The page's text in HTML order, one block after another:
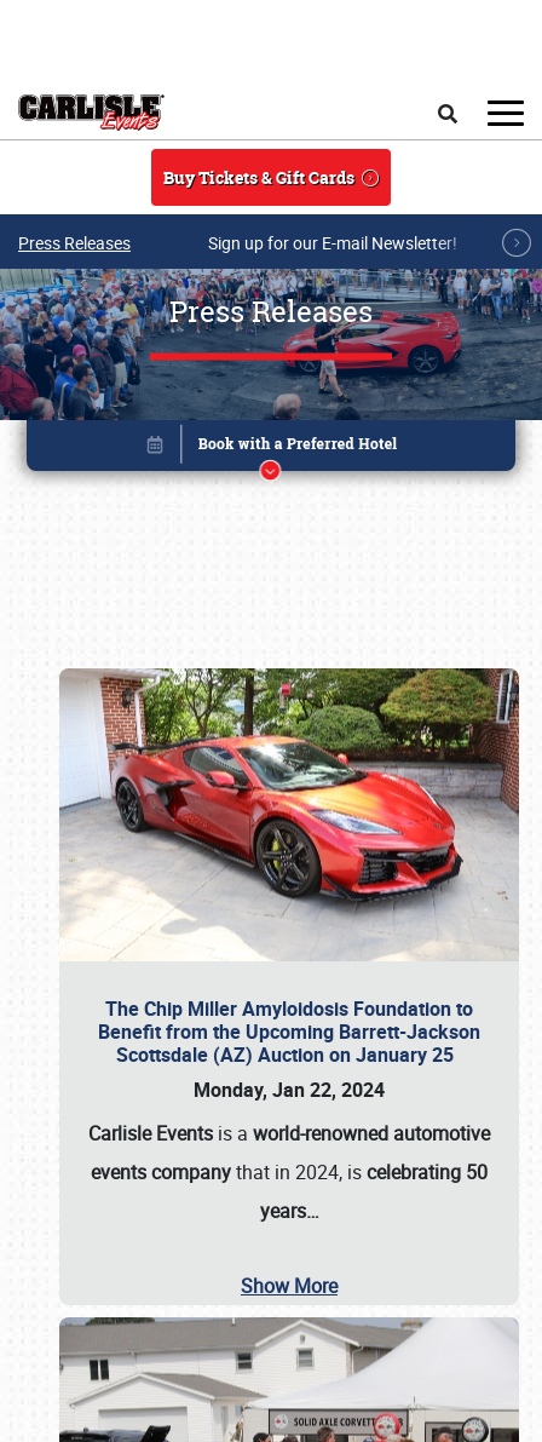
Buy Tickets & Gift Cards
Press Releases Sign up for our E-mail Newsletter!
Press Releases
The Chip Miller Amyloidosis Foundation to
Benefit from the Upcoming Barrett-Jackson
Scottsdale (AZ) Auction on January 25
Monday, Jan 22, 2024
Carlisle Events is a world-renowned automotive
events companythat in 2024, iscelebrating 50
years…
Show More
Book online or call (800) 216-1876